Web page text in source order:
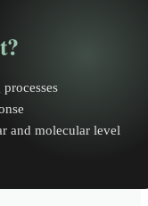
and molecular level